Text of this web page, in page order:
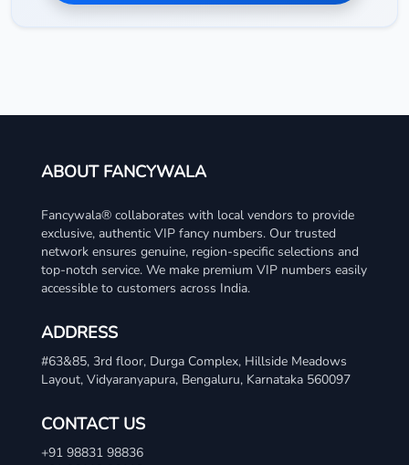
ABOUT FANCYWALA
Fancywala® collaborates with local vendors to provide
exclusive, authentic VIP fancy numbers. Our trusted
network ensures genuine, region-specific selections and
top-notch service. We make premium VIP numbers easily
accessible to customers across India.
ADDRESS
#63&85, 3rd floor, Durga Complex, Hillside Meadows
Layout, Vidyaranyapura, Bengaluru, Karnataka 560097
CONTACT US
+91 98831 98836